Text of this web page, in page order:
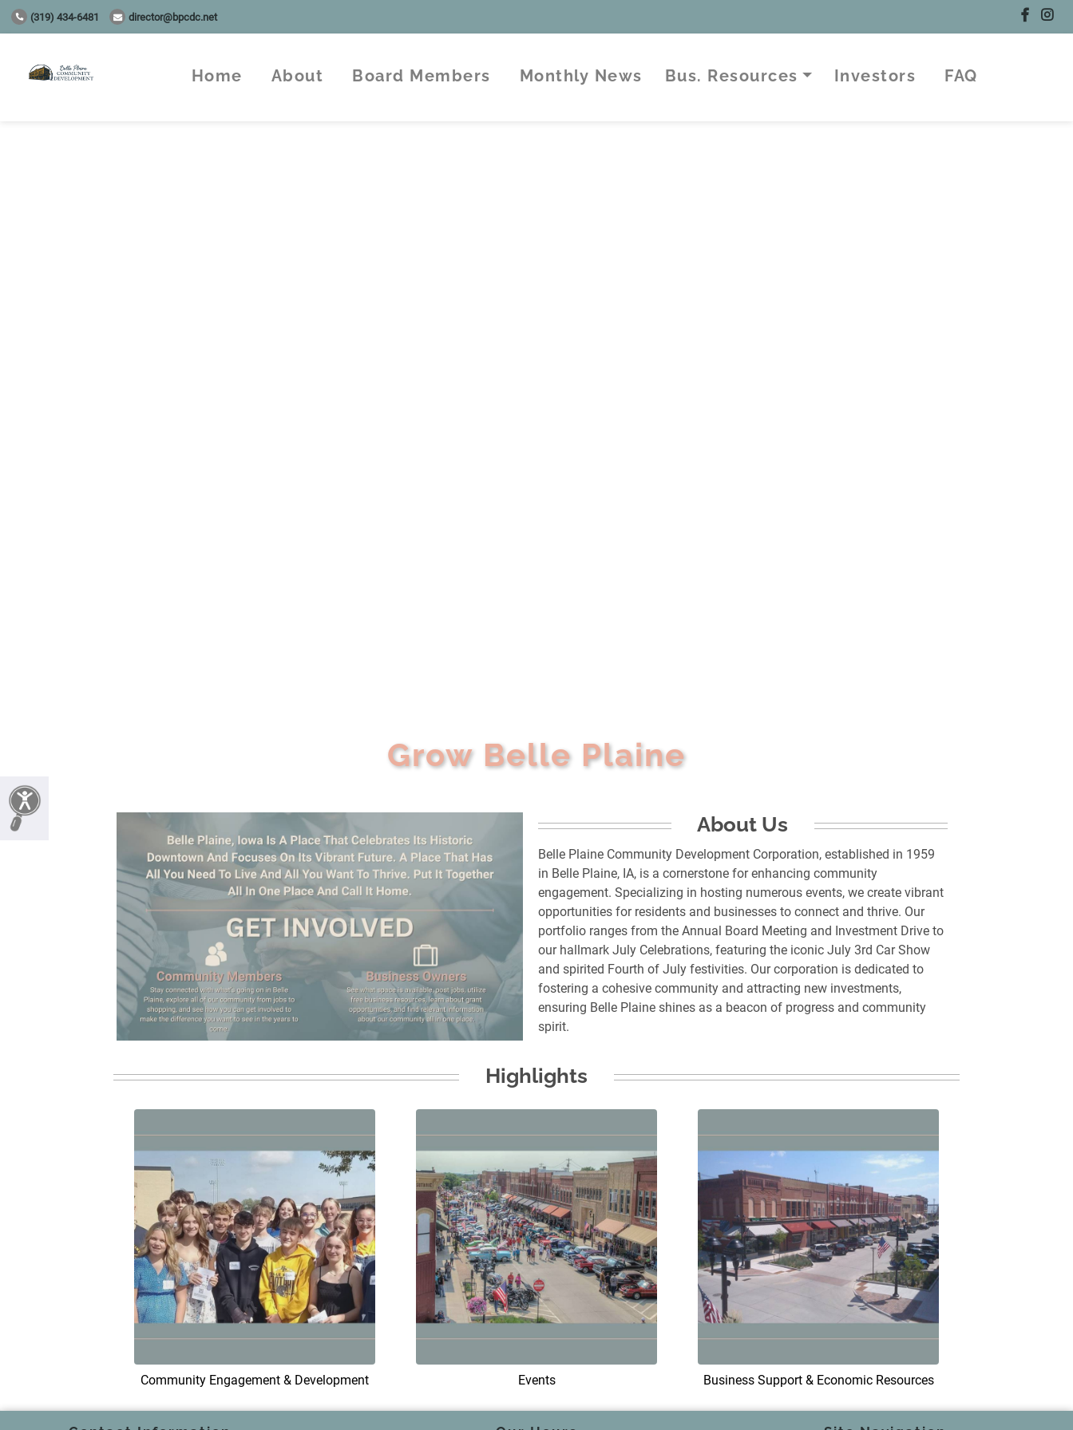
(319) 434-6481 director@bpcdc.net
Home About Board Members Monthly News Bus. Resources Investors FAQ
Grow Belle Plaine
About Us
Belle Plaine Community Development Corporation, established in 1959
in Belle Plaine, IA, is a cornerstone for enhancing community
engagement. Specializing in hosting numerous events, we create vibrant
opportunities for residents and businesses to connect and thrive. Our
portfolio ranges from the Annual Board Meeting and Investment Drive to
our hallmark July Celebrations, featuring the iconic July 3rd Car Show
and spirited Fourth of July festivities. Our corporation is dedicated to
fostering a cohesive community and attracting new investments,
ensuring Belle Plaine shines as a beacon of progress and community
Highlights
Community Engagement & Development Events Business Support & Economic Resources